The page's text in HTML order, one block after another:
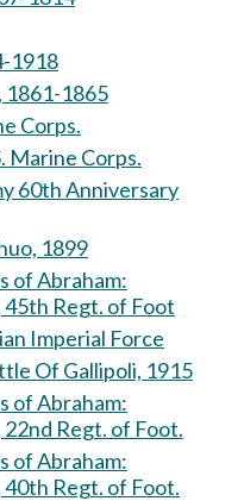
1918
1861-1865
Corps.
Marine Corps.
60th Anniversary
1899
of Abraham:
Regt. of Foot
Imperial Force
Of Gallipoli, 1915
of Abraham:
Regt. of Foot.
of Abraham:
Regt. of Foot.